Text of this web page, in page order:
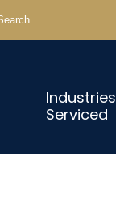
Industries
Serviced